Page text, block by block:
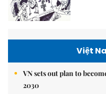
Việt
VN sets out plan to
2030